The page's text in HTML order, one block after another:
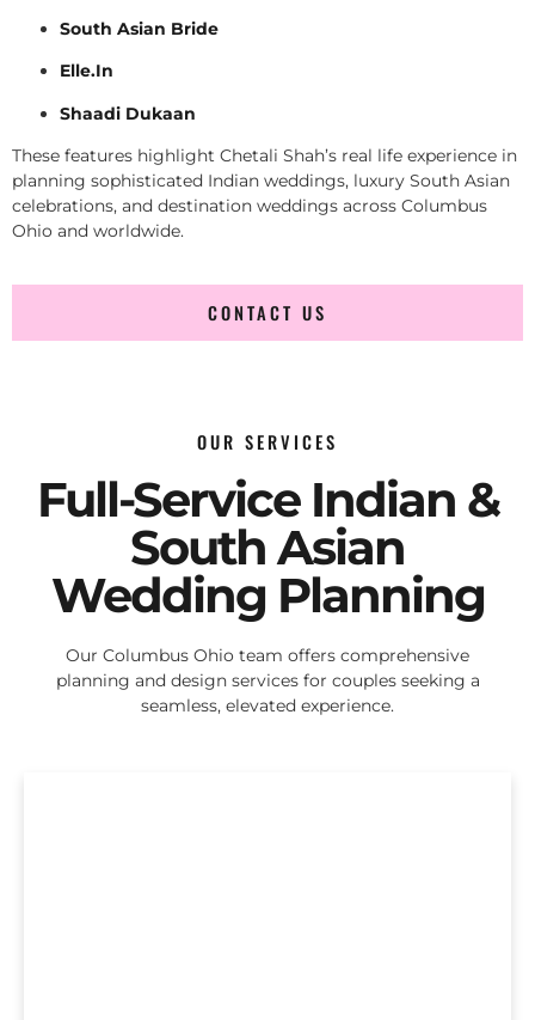
South Asian Bride
Elle.In
Shaadi Dukaan
These features highlight Chetali Shah’s real life experience in
planning sophisticated Indian weddings, luxury South Asian
celebrations, and destination weddings across Columbus
Ohio and worldwide.
CONTACT US
OUR SERVICES
Full-Service Indian &
South Asian
Wedding Planning
Our Columbus Ohio team offers comprehensive
planning and design services for couples seeking a
seamless, elevated experience.